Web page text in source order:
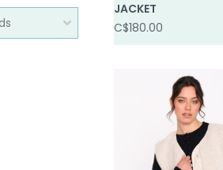
JACKET
C$180.00